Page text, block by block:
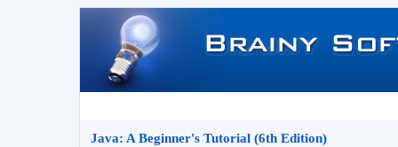
Java: A Beginner's Tutorial (6th Edition)